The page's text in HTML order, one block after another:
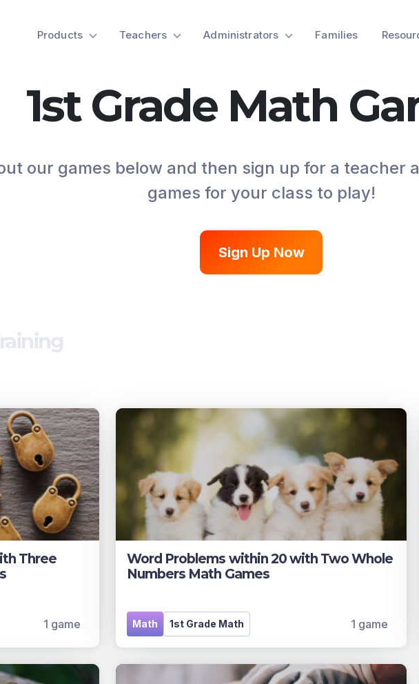
Products Teachers Administrators Families
1st Grade Math
our games below and then sign up for a teacher
games for your class to play!
Sign Up Now
Three
1 game
Word Problems within 20 with Two Whole
Numbers Math Games
1st Grade Math
Math 1 game